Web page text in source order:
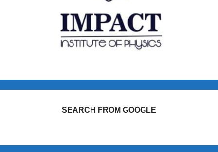
SEARCH FROM GOOGLE